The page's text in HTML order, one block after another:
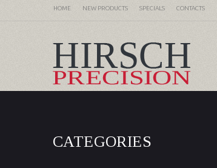
HOME NEW PRODUCTS SPECIALS CONTACTS
CATEGORIES